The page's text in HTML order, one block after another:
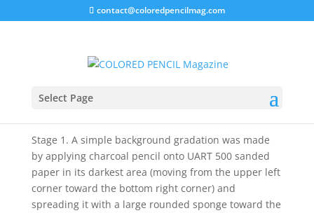
contact@coloredpencilmag.com
Select Page
Titanium White Freebie
A quick solution for creating a high contrast
Stage 1. A simple background gradation was made
by applying charcoal pencil onto UART 500 sanded
paper in its darkest area (moving from the upper left
corner toward the bottom right corner) and
spreading it with a large rounded sponge toward the